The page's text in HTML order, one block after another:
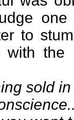
one
to
with the
sold